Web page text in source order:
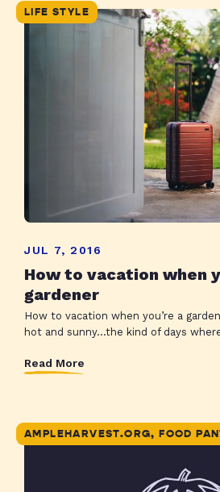
LIFE STYLE
JUL 7, 2016
How to vacation when
gardener
How to vacation when you’re a
hot and sunny…the kind of days
Read More
AMPLEHARVEST.ORG, FOOD